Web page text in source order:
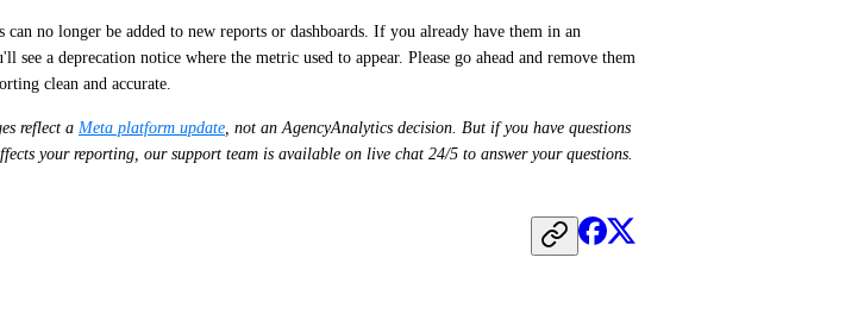
can no longer be added to new reports or dashboards. If you already have them in an
see a deprecation notice where the metric used to appear. Please go ahead and remove them
clean and accurate.
reflect a Meta platform update , not an AgencyAnalytics decision. But if you have questions